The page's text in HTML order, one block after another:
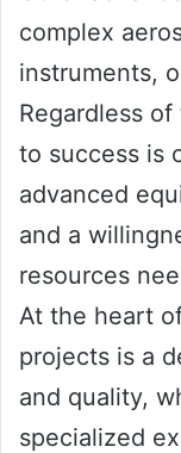
complex
instruments,
Regardless
to success is
advanced
and a
resources
At the heart
projects is a
and quality,
specialized